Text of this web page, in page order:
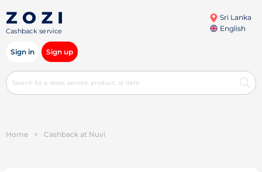
Cashback service
Sri Lanka
English
Sign in Sign up
Home > Cashback at Nuvi